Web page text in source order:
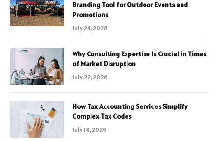
Branding Tool for Outdoor Events and
Promotions
July 24, 2026
Why Consulting Expertise Is Crucial in Times
of Market Disruption
July 22, 2026
How Tax Accounting Services Simplify
Complex Tax Codes
July 18, 2026